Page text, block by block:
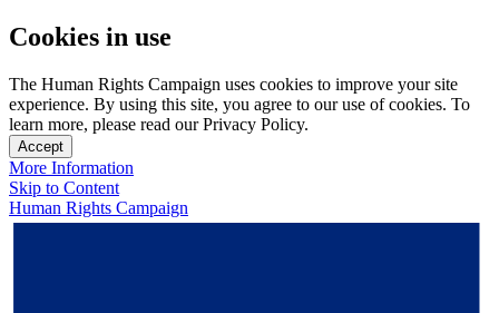
Cookies in use
The Human Rights Campaign uses cookies to improve your site
experience. By using this site, you agree to our use of cookies. To
learn more, please read our Privacy Policy.
Accept
More Information
Skip to Content
Human Rights Campaign